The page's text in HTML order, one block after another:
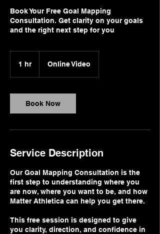
Book Your Free Goal Mapping
Consultation. Get clarity on your goals
and the right next step for you
1 hr1
Online Video
Book Now
Service Description
Our Goal Mapping Consultation is the
first step to understanding where you
are now, where you want to be, and how
Matter Athletica can help you get there.
This free session is designed to give
you clarity, direction, and confidence in